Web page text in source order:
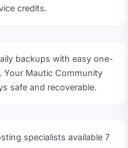
credits.
backups with easy one-
Your Mautic Community
safe and recoverable.
specialists available 7